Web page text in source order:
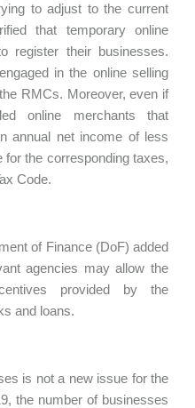
to adjust to the current
that temporary online
register their businesses.
in the online selling
RMCs. Moreover, even if
online merchants that
annual net income of less
for the corresponding taxes,
Code.
of Finance (DoF) added
agencies may allow the
provided by the
and loans.
is not a new issue for the
the number of businesses